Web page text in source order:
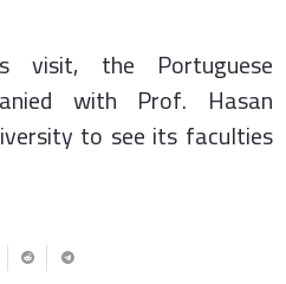
the Portuguese
with Prof. Hasan
to see its faculties